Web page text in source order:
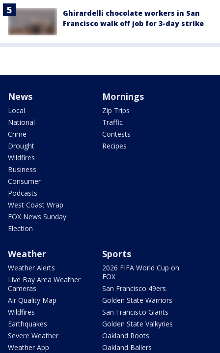
Ghirardelli chocolate workers in San
Francisco walk off job for 3-day strike
News
Local
National
Crime
Drought
Wildfires
Business
Consumer
Podcasts
West Coast Wrap
FOX News Sunday
Election
Mornings
Zip Trips
Traffic
Contests
Recipes
Weather
Weather Alerts
Live Bay Area Weather
Cameras
Air Quality Map
Wildfires
Earthquakes
Severe Weather
Weather App
Sports
2026 FIFA World Cup on
FOX
San Francisco 49ers
Golden State Warriors
San Francisco Giants
Golden State Valkyries
Oakland Roots
Oakland Ballers